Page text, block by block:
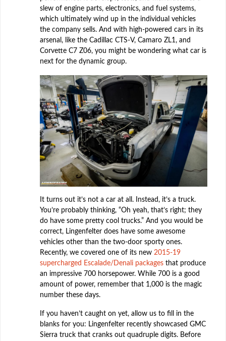
slew of engine parts, electronics, and fuel systems,
which ultimately wind up in the individual vehicles
the company sells. And with high-powered cars in its
arsenal, like the Cadillac CTS-V, Camaro ZL1, and
Corvette C7 Z06, you might be wondering what car is
next for the dynamic group.
It turns out it’s not a car at all. Instead, it’s a truck.
You’re probably thinking, “Oh yeah, that’s right; they
do have some pretty cool trucks.” And you would be
correct, Lingenfelter does have some awesome
vehicles other than the two-door sporty ones.
Recently, we covered one of its new 2015-19
supercharged Escalade/Denali packages that produce
an impressive 700 horsepower. While 700 is a good
amount of power, remember that 1,000 is the magic
number these days.
If you haven’t caught on yet, allow us to fill in the
blanks for you: Lingenfelter recently showcased GMC
Sierra truck that cranks out quadruple digits. Before